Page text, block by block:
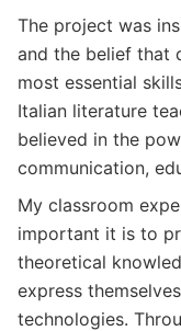
The project was
and the belief that
most essential
Italian literature
believed in the
communication,
My classroom
important it is to
theoretical
express
technologies.